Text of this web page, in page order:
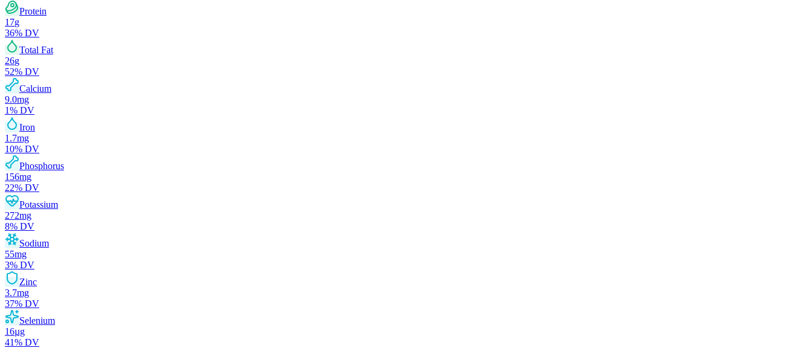
Protein
17g
36% DV
Total Fat
26g
52% DV
Calcium
9.0mg
1% DV
Iron
1.7mg
10% DV
Phosphorus
156mg
22% DV
Potassium
272mg
8% DV
Sodium
55mg
3% DV
Zinc
3.7mg
37% DV
Selenium
16µg
41% DV